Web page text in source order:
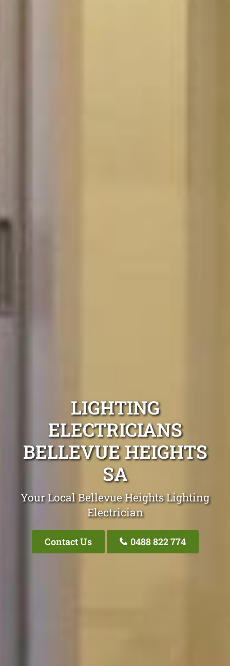
LIGHTING
ELECTRICIANS
BELLEVUE HEIGHTS
SA
Your Local Bellevue Heights Lighting
Electrician
Contact Us 0488 822 774